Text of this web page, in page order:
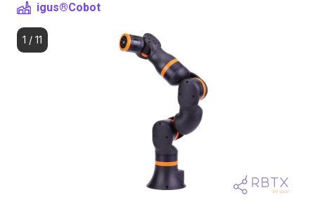
igus®Cobot
1 / 11